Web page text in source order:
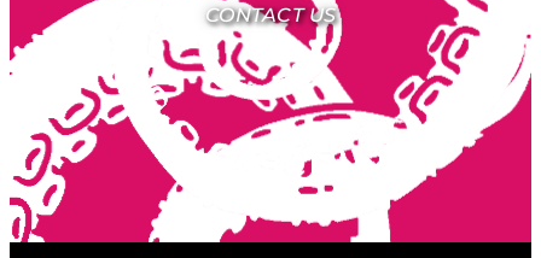
CONTACT US